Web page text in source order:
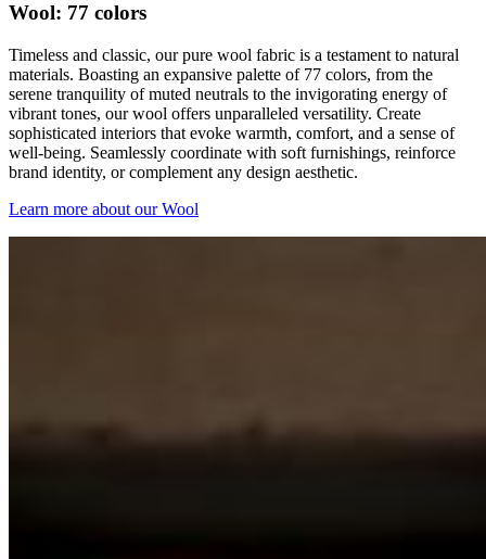
Wool: 77 colors
Timeless and classic, our pure wool fabric is a testament to natural
materials. Boasting an expansive palette of 77 colors, from the
serene tranquility of muted neutrals to the invigorating energy of
vibrant tones, our wool offers unparalleled versatility. Create
sophisticated interiors that evoke warmth, comfort, and a sense of
well-being. Seamlessly coordinate with soft furnishings, reinforce
brand identity, or complement any design aesthetic.
Learn more about our Wool